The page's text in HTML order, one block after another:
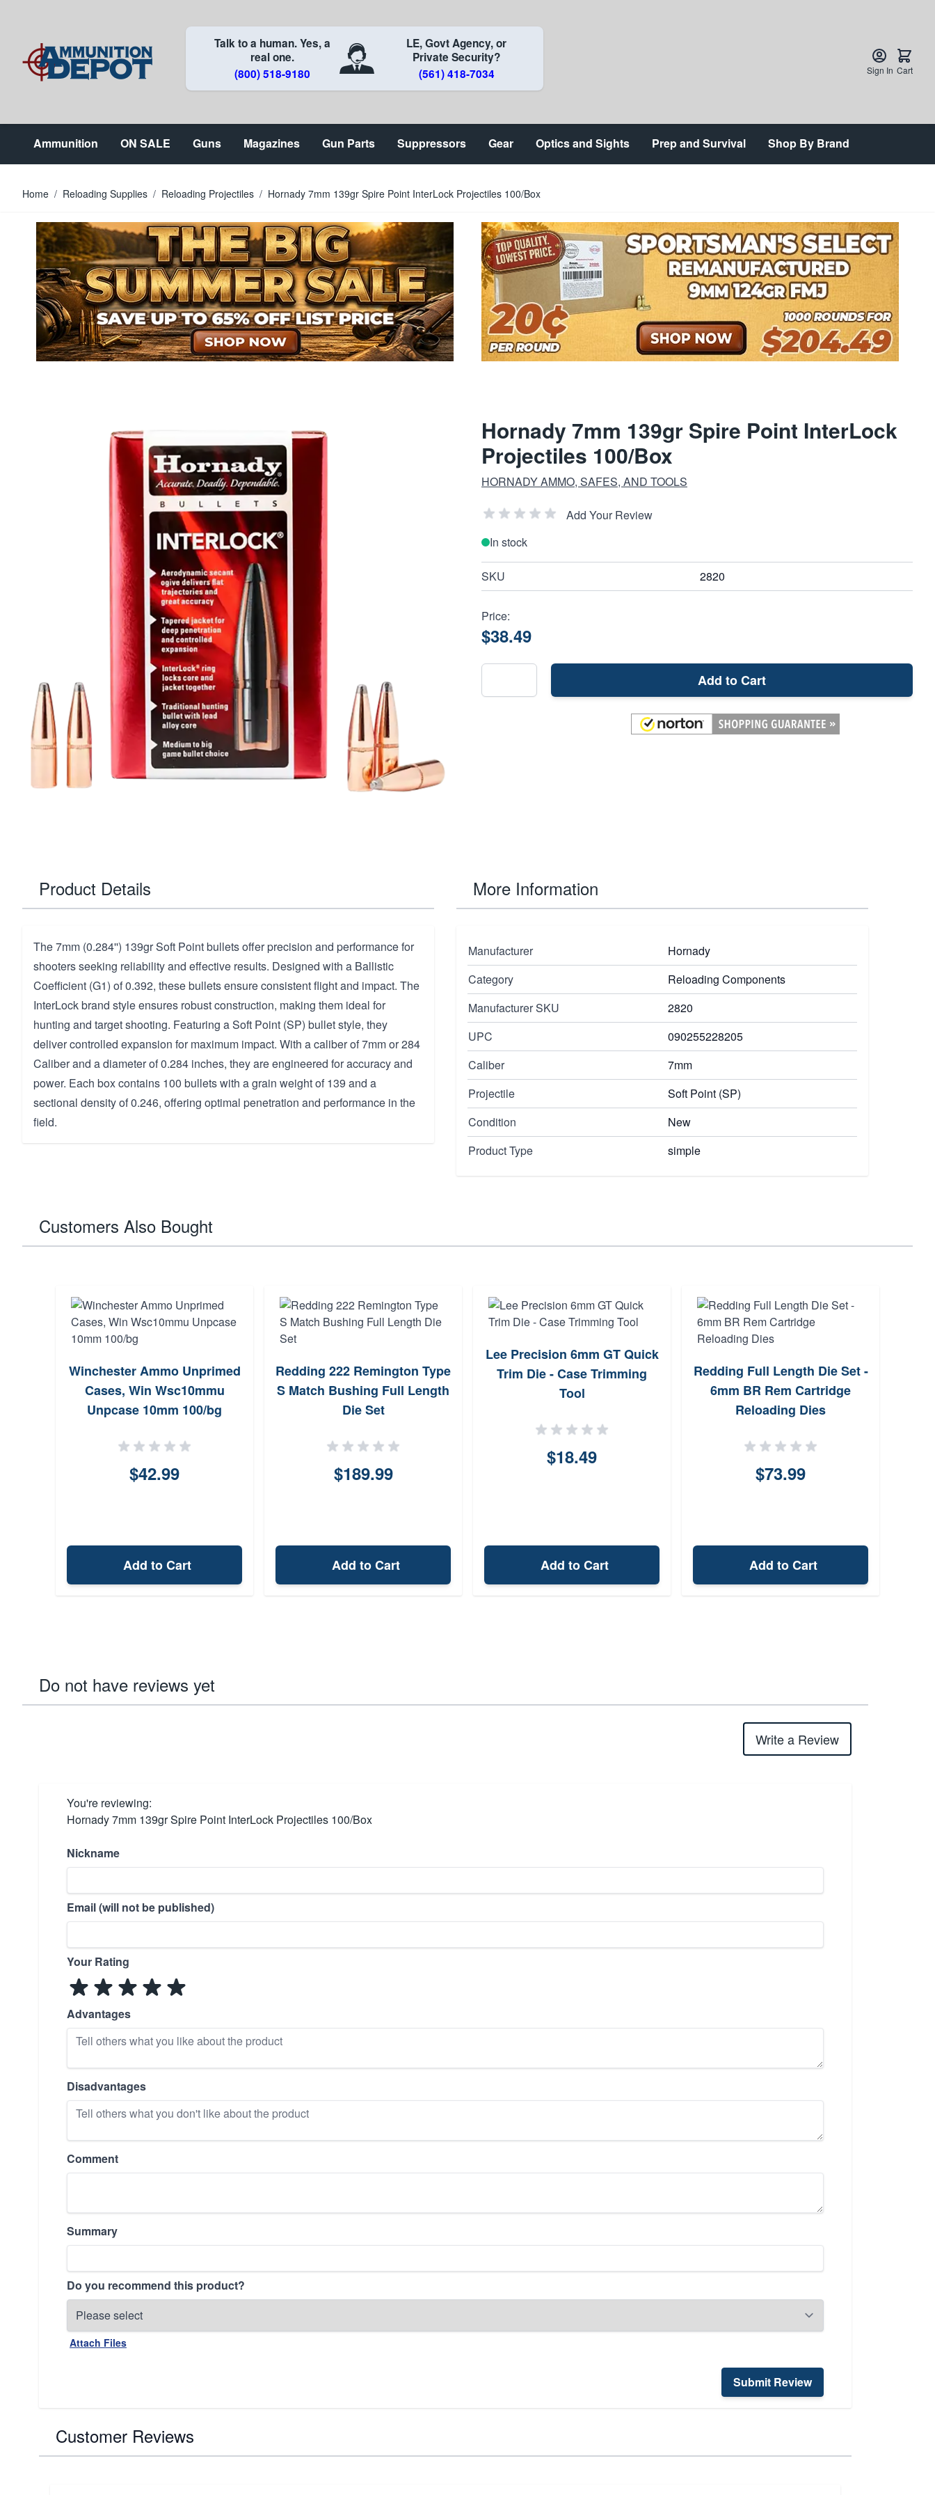
Talk to a human. Yes, a
real one.
(800) 518-9180
LE, Govt Agency, or
Private Security?
(561) 418-7034
Sign In Cart
Ammunition ON SALE Guns Magazines Gun Parts Suppressors Gear Optics and Sights Prep and Survival Shop By Brand
Home / Reloading Supplies / Reloading Projectiles / Hornady 7mm 139gr Spire Point InterLock Projectiles 100/Box
Hornady 7mm 139gr Spire Point InterLock
Projectiles 100/Box
HORNADY AMMO, SAFES, AND TOOLS
Add Your Review
In stock
SKU 2820
Price:
$38.49
Add to Cart
Product Details
The 7mm (0.284'') 139gr Soft Point bullets offer precision and performance for
shooters seeking reliability and effective results. Designed with a Ballistic
Coefficient (G1) of 0.392, these bullets ensure consistent flight and impact. The
InterLock brand style ensures robust construction, making them ideal for
hunting and target shooting. Featuring a Soft Point (SP) bullet style, they
deliver controlled expansion for maximum impact. With a caliber of 7mm or 284
Caliber and a diameter of 0.284 inches, they are engineered for accuracy and
power. Each box contains 100 bullets with a grain weight of 139 and a
sectional density of 0.246, offering optimal penetration and performance in the
field.
More Information
Manufacturer
Hornady
Category
Reloading Components
Manufacturer SKU
2820
UPC
090255228205
Caliber
7mm
Projectile
Soft Point (SP)
Condition
New
Product Type
simple
Customers Also Bought
Winchester Ammo Unprimed
Cases, Win Wsc10mmu
Unpcase 10mm 100/bg
$42.99
Add to Cart
Redding 222 Remington Type
S Match Bushing Full Length
Die Set
$189.99
Add to Cart
Lee Precision 6mm GT Quick
Trim Die - Case Trimming
Tool
$18.49
Add to Cart
Redding Full Length Die Set -
6mm BR Rem Cartridge
Reloading Dies
$73.99
Add to Cart
Do not have reviews yet
Write a Review
You're reviewing:
Hornady 7mm 139gr Spire Point InterLock Projectiles 100/Box
Nickname
Email (will not be published)
Your Rating
Advantages
Disadvantages
Comment
Summary
Do you recommend this product?
Attach Files
Submit Review
Customer Reviews